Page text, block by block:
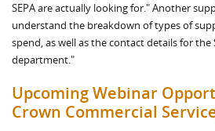
SEPA are actually looking for." Another
understand the breakdown of types of
spend, as well as the contact details for the
department."
Upcoming Webinar
Crown Commercial Service